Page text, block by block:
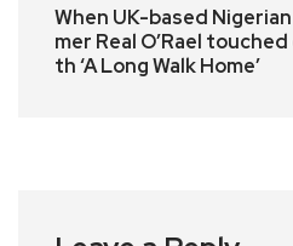
When UK-based
mer Real O’Rael
th ‘A Long Walk Home’